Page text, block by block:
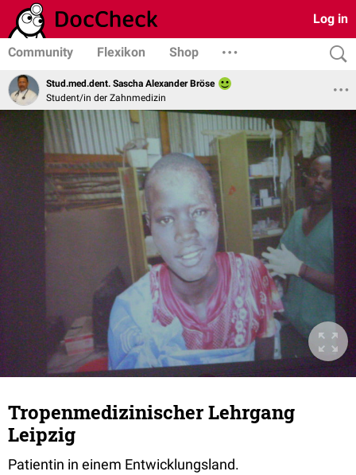
Log in
Community Flexikon Shop
Stud.med.dent. Sascha Alexander Bröse
Student/in der Zahnmedizin
Tropenmedizinischer Lehrgang
Leipzig
Patientin in einem Entwicklungsland.